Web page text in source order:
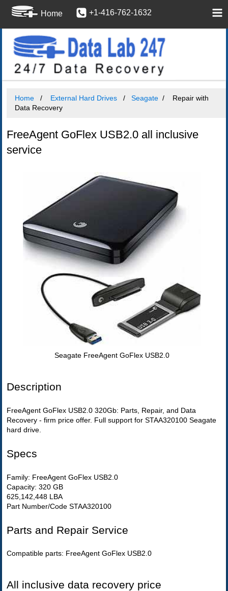
Home +1-416-762-1632
Home External Hard Drives Seagate
Repair with
Data Recovery
FreeAgent GoFlex USB2.0 all inclusive
service
Seagate FreeAgent GoFlex USB2.0
Description
FreeAgent GoFlex USB2.0 320Gb: Parts, Repair, and Data
Recovery - firm price offer. Full support for STAA320100 Seagate
hard drive.
Specs
Family: FreeAgent GoFlex USB2.0
Capacity: 320 GB
625,142,448 LBA
Part Number/Code STAA320100
Parts and Repair Service
Compatible parts: FreeAgent GoFlex USB2.0
All inclusive data recovery price